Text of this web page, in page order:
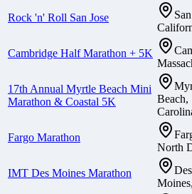
Rock 'n' Roll San Jose
Cambridge Half Marathon + 5K
17th Annual Myrtle Beach Mini
Marathon & Coastal 5K
Beach,
Fargo Marathon
North
IMT Des Moines Marathon
Des